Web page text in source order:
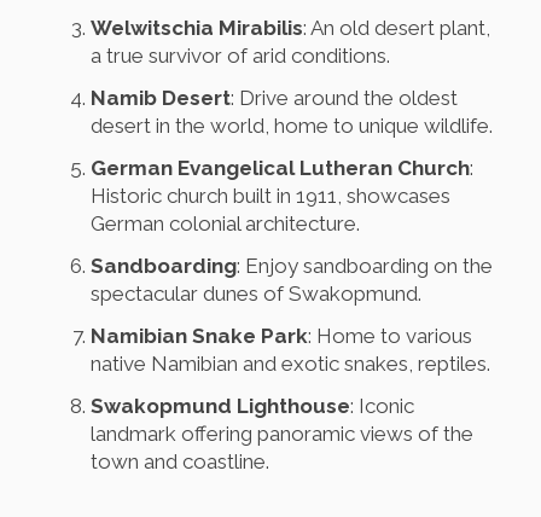
Welwitschia Mirabilis: An old desert plant,
a true survivor of arid conditions.
Namib Desert: Drive around the oldest
desert in the world, home to unique wildlife.
German Evangelical Lutheran Church:
Historic church built in 1911, showcases
German colonial architecture.
Sandboarding: Enjoy sandboarding on the
spectacular dunes of Swakopmund.
Namibian Snake Park: Home to various
native Namibian and exotic snakes, reptiles.
Swakopmund Lighthouse: Iconic
landmark offering panoramic views of the
town and coastline.